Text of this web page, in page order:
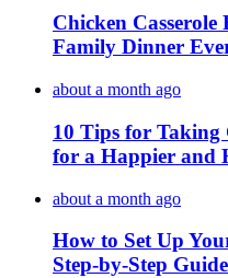
Chicken Casserole
Family Dinner
about a month ago
10 Tips for Taking
for a Happier and
about a month ago
How to Set Up
Step-by-Step Guide